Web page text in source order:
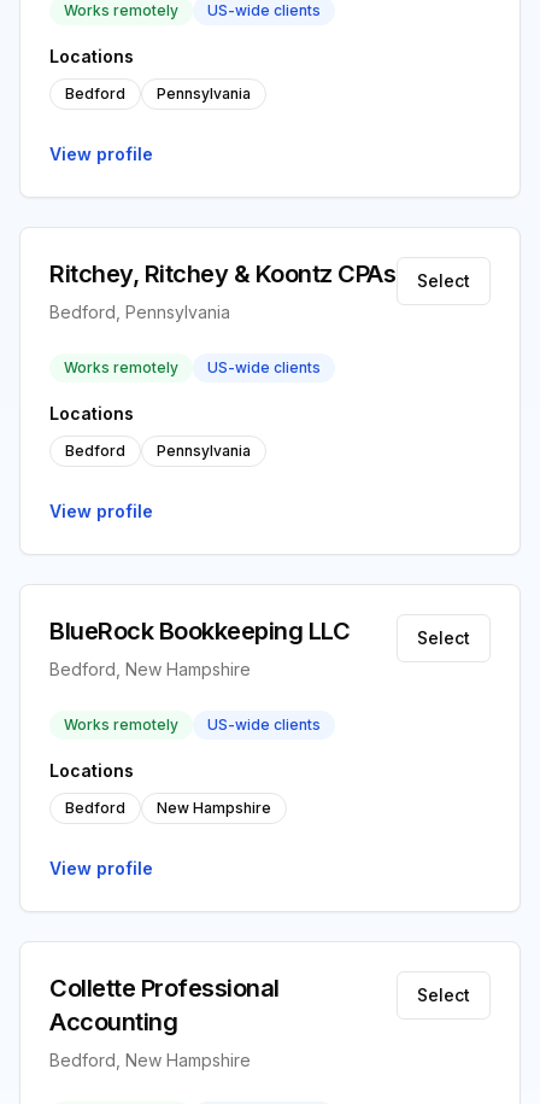
Works remotely US-wide clients
Locations
Bedford Pennsylvania
View profile
Ritchey, Ritchey & Koontz CPAs
Bedford, Pennsylvania
Select
Works remotely US-wide clients
Locations
Bedford Pennsylvania
View profile
BlueRock Bookkeeping LLC
Bedford, New Hampshire
Select
Works remotely US-wide clients
Locations
Bedford New Hampshire
View profile
Collette Professional
Accounting
Bedford, New Hampshire
Select